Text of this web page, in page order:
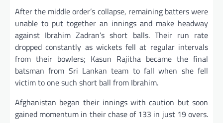
After the middle order’s collapse, remaining batters were
unable to put together an innings and make headway
against Ibrahim Zadran’s short balls. Their run rate
dropped constantly as wickets fell at regular intervals
from their bowlers; Kasun Rajitha became the final
batsman from Sri Lankan team to fall when she fell
victim to one such short ball from Ibrahim.
Afghanistan began their innings with caution but soon
gained momentum in their chase of 133 in just 19 overs.